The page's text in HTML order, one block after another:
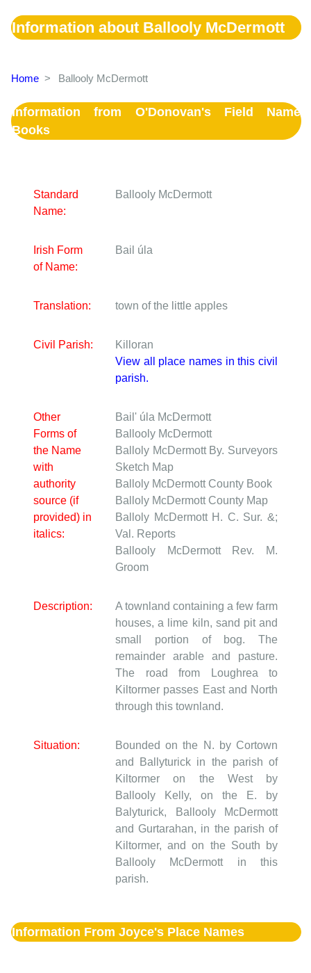
Information about Ballooly McDermott
Home > Ballooly McDermott
Information from O'Donovan's Field Name
Books
Standard
Name:
Ballooly McDermott
Irish Form
of Name:
Bail úla
Translation: town of the little apples
Civil Parish:
Killoran
View all place names in this civil
parish.
Other
Forms of
the Name
with
authority
source (if
provided) in
italics:
Bail' úla McDermott
Ballooly McDermott
Balloly McDermott By. Surveyors
Sketch Map
Balloly McDermott County Book
Balloly McDermott County Map
Balloly McDermott H. C. Sur. &;
Val. Reports
Ballooly McDermott
Rev. M.
Groom
Description:
A townland containing a few farm
houses, a lime kiln, sand pit and
small portion of bog. The
remainder arable and pasture.
The road from Loughrea to
Kiltormer passes East and North
through this townland.
Situation:
Bounded on the N. by Cortown
and Ballyturick in the parish of
Kiltormer on the West by
Ballooly Kelly, on the E. by
Balyturick, Ballooly McDermott
and Gurtarahan, in the parish of
Kiltormer, and on the South by
Ballooly McDermott in this
parish.
Information From Joyce's Place Names